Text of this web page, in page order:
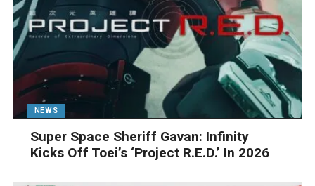
NEWS
Super Space Sheriff Gavan: Infinity
Kicks Off Toei’s ‘Project R.E.D.’ In 2026